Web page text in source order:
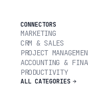
CONNECTORS
MARKETING
CRM & SALES
PROJECT
ACCOUNTING &
PRODUCTIVITY
ALL CATEGORIES